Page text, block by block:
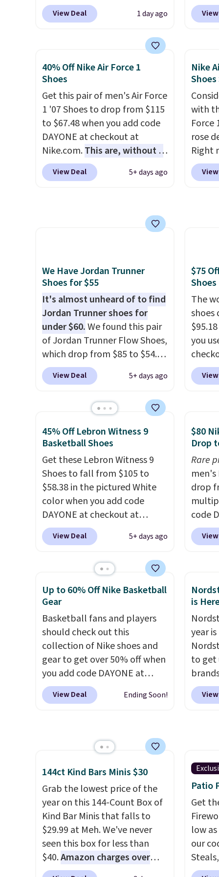
picked up for free in store.
size.
add code DAYONE at
checkout at Nike.com. Any
for under $80 is a great deal.
The Dunk Highs are
consistently at the top of the
Nikes on the market. There's
little chance of these going
out of style. And like most
Nike shoes, these are
technically unisex. We
anticipate them selling fast.
View Deal 1 day ago
when
than
post.
how
40% Off Nike Air Force 1
Shoes
Get this pair of men's Air Force
1 '07 Shoes to drop from $115
to $67.48 when you add code
DAYONE at checkout at
Nike.com.This are, without a
doubt, the most popular Nike
shoes on the market right
White/White/Orange Frost
color, but about three other
your style. Shipping is free
when you're logged into your
Nike+ account and spend $50
or more.
View Deal 5+ days ago
Nike
Shoes
with
Force
rose
Right
for
the
we
other
men's
free
free
We Have Jordan Trunner
Shoes for $55
It's almost unheard of to find
Jordan Trunner shoes for
under $60.We found this pair
of Jordan Trunner Flow Shoes,
which drop from $85 to $54.98
when you add code DAYONE
at checkout at Nike.com. Even
pictured White/University Blue
look fresh this school year?
These are unisex and there are
plenty of sizes available at
this time of this posting, but
we do expect it to sell fast.
Shipping is free when you sign
out with a Nike+ account.
View Deal 5+ days ago
$75
Shoes
The
shoes
you
more
and
we've
to
of the
go
45% Off Lebron Witness 9
Basketball Shoes
Get these Lebron Witness 9
Shoes to fall from $105 to
$58.38 in the pictured White
color when you add code
DAYONE at checkout at
Nike.com. We've never seen
the Witness 9 shoes for less.
and you'll bag free shipping.
The Lebron Witness
basketball shoes are some of
shoes we've featured. The
best part is they have full-
length ReactX
midsole cushioning that gives
you an extra bounce and
support. We don't usually see
full-length cushioning like
View Deal 5+ days ago
$80
Drop
Rare
men's
drop
code
This
prices
of
$70
day
stores
Up to 60% Off Nike Basketball
Gear
Basketball fans and players
should check out this
collection of Nike shoes and
gear to get over 50% off when
you add code DAYONE at
checkout at Nike.com. A new
pair that just dropped are
but fall to $86.23. Sign into a
free Nike+ account and
shipping is free. That's $124 in
savings.
Remember that Nike
shoes are almost always
unisex, so sizes are shown for
both men and women.
gives you so much more
freedom to choose a pair you
like based on style alone.
View Deal Ending Soon!
is
year
to get
every
item
also
these
144ct Kind Bars Minis $30
Grab the lowest price of the
year on this 144-Count Box of
Kind Bar Minis that falls to
$29.99 at Meh. We've never
seen this box for less than
$40.Amazon charges over
$80, or $6.48 per 10 bars. They
Patio
Get
low
our